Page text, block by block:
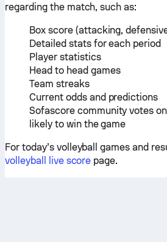
regarding the match, such as:
Box score (attacking,
Detailed stats for each period
Player statistics
Head to head games
Team streaks
Current odds and predictions
Sofascore community votes
likely to win the game
For today’s volleyball games and
volleyball live score page.